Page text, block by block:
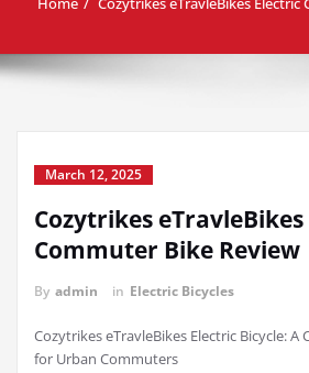
March 12, 2025
Cozytrikes
Commuter Bike Review
By admin in Electric Bicycles
Cozytrikes eTravleBikes Electric Bicycle: A
for Urban Commuters